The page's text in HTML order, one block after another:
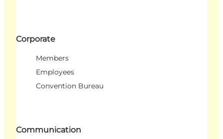
Corporate
Members
Employees
Convention Bureau
Communication